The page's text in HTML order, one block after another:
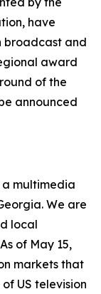
have
broadcast and
award
of the
announced
multimedia
We are
local
of May 15,
markets that
US television